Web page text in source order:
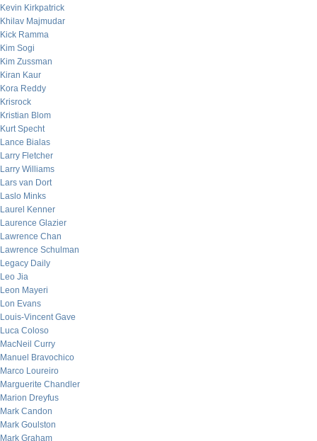
Kevin Kirkpatrick
Khilav Majmudar
Kick Ramma
Kim Sogi
Kim Zussman
Kiran Kaur
Kora Reddy
Krisrock
Kristian Blom
Kurt Specht
Lance Bialas
Larry Fletcher
Larry Williams
Lars van Dort
Laslo Minks
Laurel Kenner
Laurence Glazier
Lawrence Chan
Lawrence Schulman
Legacy Daily
Leo Jia
Leon Mayeri
Lon Evans
Louis-Vincent Gave
Luca Coloso
MacNeil Curry
Manuel Bravochico
Marco Loureiro
Marguerite Chandler
Marion Dreyfus
Mark Candon
Mark Goulston
Mark Graham